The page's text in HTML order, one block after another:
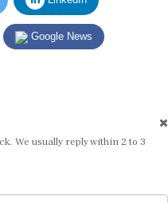
Google News
We usually reply within 2 to 3